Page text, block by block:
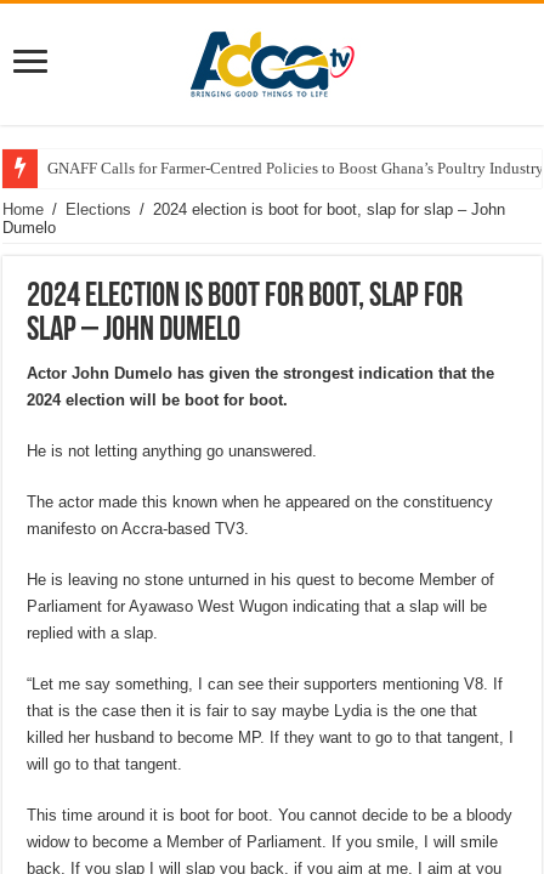
GNAFF Calls for Farmer-Centred Policies to Boost Ghana’s Poultry
Home / Elections / 2024 election is boot for boot, slap for slap – John
Dumelo
2024 election is boot for boot, slap for
slap – John Dumelo
Actor John Dumelo has given the strongest indication that the
2024 election will be boot for boot.
He is not letting anything go unanswered.
The actor made this known when he appeared on the constituency
manifesto on Accra-based TV3.
He is leaving no stone unturned in his quest to become Member of
Parliament for Ayawaso West Wugon indicating that a slap will be
replied with a slap.
“Let me say something, I can see their supporters mentioning V8. If
that is the case then it is fair to say maybe Lydia is the one that
killed her husband to become MP. If they want to go to that tangent, I
will go to that tangent.
This time around it is boot for boot. You cannot decide to be a bloody
widow to become a Member of Parliament. If you smile, I will smile
back, If you slap I will slap you back, if you aim at me, I aim at you